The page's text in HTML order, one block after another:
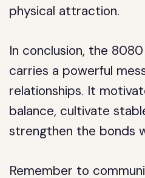
physical attraction.
In conclusion, the
carries a powerful
relationships. It
balance, cultivate
strengthen the bonds
Remember to